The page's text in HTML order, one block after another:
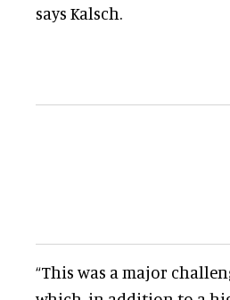
says Kalsch.
“This was a major